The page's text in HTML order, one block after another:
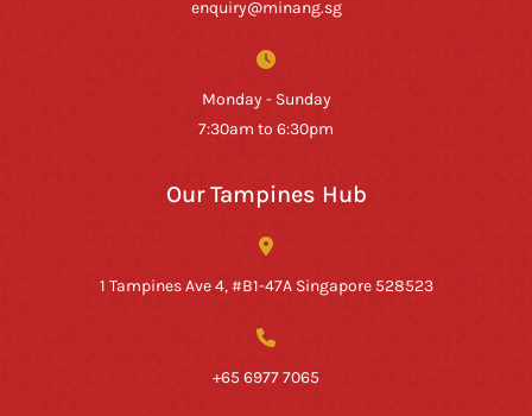
enquiry@minang.sg
Monday - Sunday
7:30am to 6:30pm
Our Tampines Hub
1 Tampines Ave 4, #B1-47A Singapore 528523
+65 6977 7065